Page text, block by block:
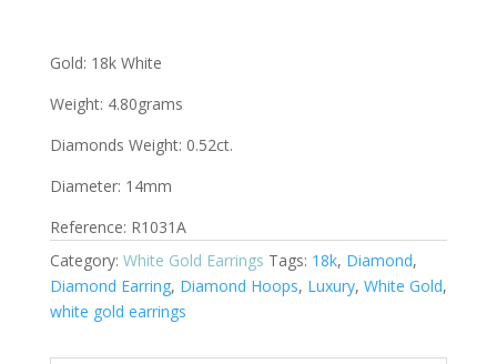
Gold: 18k White
Weight: 4.80grams
Diamonds Weight: 0.52ct.
Diameter: 14mm
Reference: R1031A
Category: White Gold Earrings Tags: 18k, Diamond,
Diamond Earring, Diamond Hoops, Luxury, White Gold,
white gold earrings